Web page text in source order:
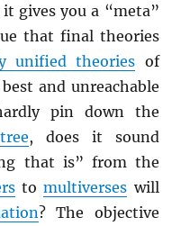
gives you a “meta”
that final theories
unified theories of
and unreachable
pin down the
tree, does it sound
that is” from the
tomultiverses will
? The objective